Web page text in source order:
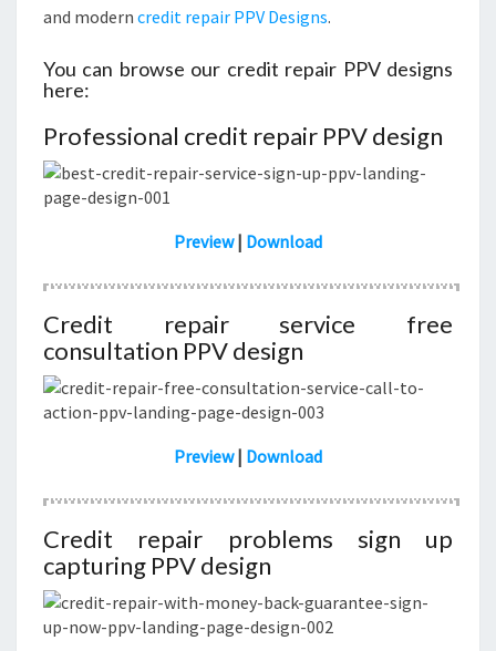
and modern credit repair PPV Designs.
You can browse our credit repair PPV designs
here:
Professional credit repair PPV design
Preview| Download
Credit repair service free
consultation PPV design
Preview| Download
Credit repair problems sign up
capturing PPV design